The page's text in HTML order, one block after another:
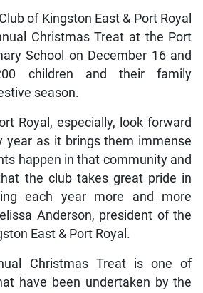
of Kingston East & Port Royal
Christmas Treat at the Port
School on December 16 and
children and their family
season.
Royal, especially, look forward
year as it brings them immense
happen in that community and
the club takes great pride in
each year more and more
Anderson, president of the
East & Port Royal.
Christmas Treat is one of
have been undertaken by the